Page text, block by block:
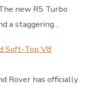
new R5 Turbo
a staggering…
Soft-Top V8
Rover has officially